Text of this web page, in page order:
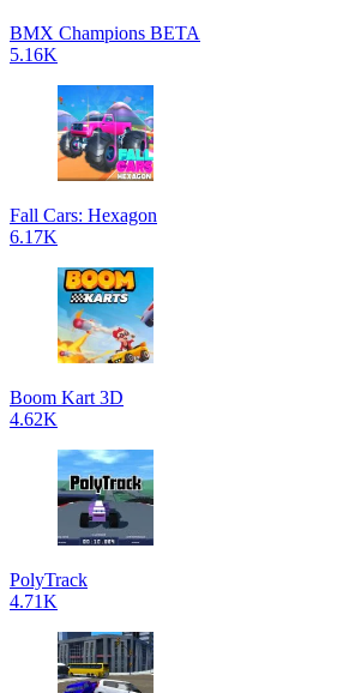
BMX Champions BETA
5.16K
Fall Cars: Hexagon
6.17K
Boom Kart 3D
4.62K
PolyTrack
4.71K